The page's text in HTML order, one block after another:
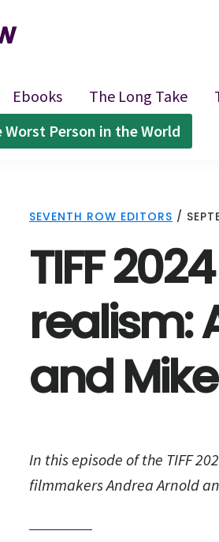
Ebooks The Long Take
Worst Person in the World
SEVENTH ROW EDITORS /
TIFF
realism:
and
In this episode of the TIFF
filmmakers Andrea Arnold